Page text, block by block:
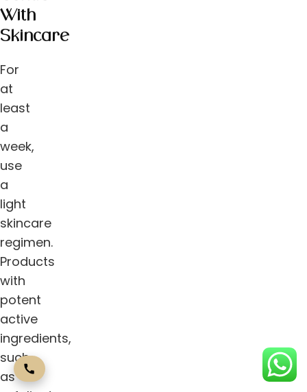
With
Skincare
For
at
least
a
week,
use
a
light
skincare
regimen.
Products
with
potent
active
ingredients,
such
as